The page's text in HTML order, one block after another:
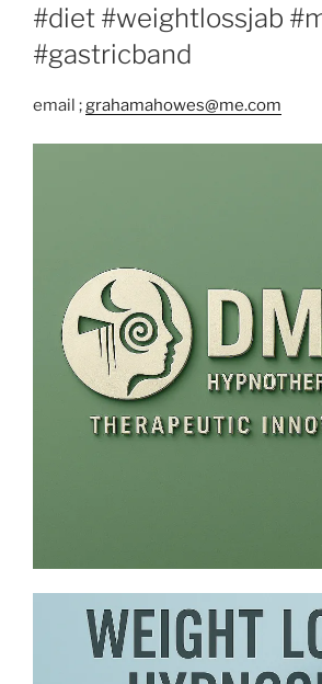
#diet #weightlossjab
#gastricband
email ;grahamahowes@me.com